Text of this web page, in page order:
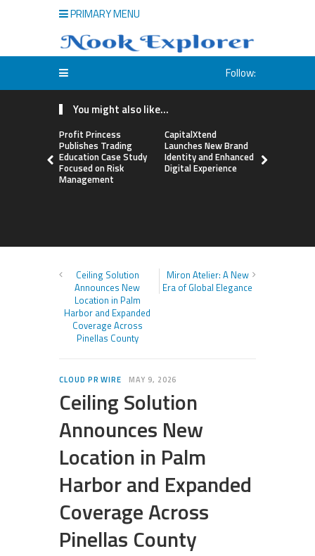
PRIMARY MENU
Follow:
You might also like...
Profit Princess
Publishes Trading
Education Case Study
Focused on Risk
Management
CapitalXtend
Launches New Brand
Identity and Enhanced
Digital Experience
Ceiling Solution
Announces New
Location in Palm
Harbor and Expanded
Coverage Across
Pinellas County
Miron Atelier: A New
Era of Global Elegance
CLOUD PR WIRE MAY 9, 2026
Ceiling Solution
Announces New
Location in Palm
Harbor and Expanded
Coverage Across
Pinellas County